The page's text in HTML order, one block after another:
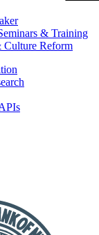
& Training
Culture Reform